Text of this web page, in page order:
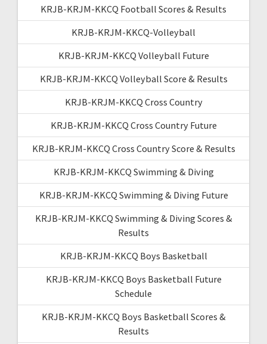
KRJB-KRJM-KKCQ Football Scores & Results
KRJB-KRJM-KKCQ-Volleyball
KRJB-KRJM-KKCQ Volleyball Future
KRJB-KRJM-KKCQ Volleyball Score & Results
KRJB-KRJM-KKCQ Cross Country
KRJB-KRJM-KKCQ Cross Country Future
KRJB-KRJM-KKCQ Cross Country Score & Results
KRJB-KRJM-KKCQ Swimming & Diving
KRJB-KRJM-KKCQ Swimming & Diving Future
KRJB-KRJM-KKCQ Swimming & Diving Scores &
Results
KRJB-KRJM-KKCQ Boys Basketball
KRJB-KRJM-KKCQ Boys Basketball Future
Schedule
KRJB-KRJM-KKCQ Boys Basketball Scores &
Results